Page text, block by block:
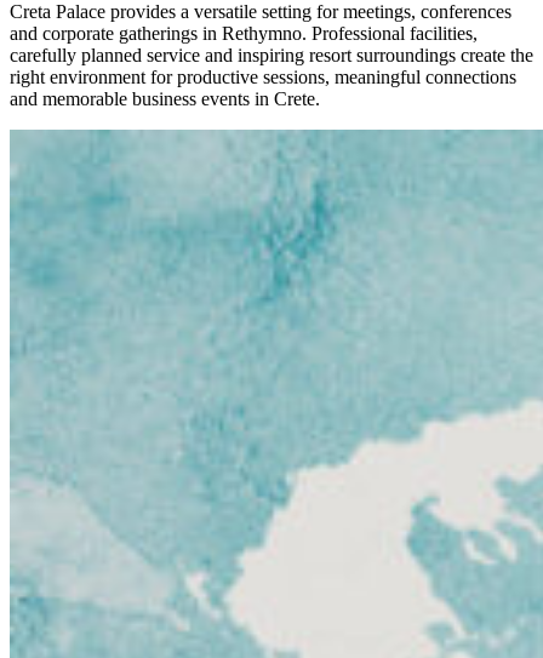
Creta Palace provides a versatile setting for meetings, conferences
and corporate gatherings in Rethymno. Professional facilities,
carefully planned service and inspiring resort surroundings create the
right environment for productive sessions, meaningful connections
and memorable business events in Crete.